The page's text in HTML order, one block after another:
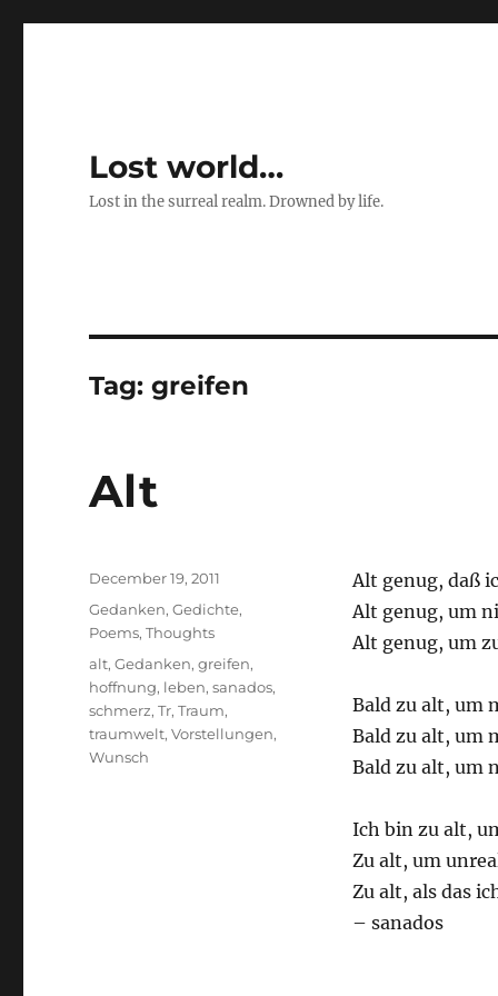
Lost world…
Lost in the surreal realm. Drowned by life.
Tag:greifen
Alt
Alt genug, daß
Alt genug, um
Alt genug, um
Bald zu alt, um
Bald zu alt, um
Bald zu alt, um
Ich bin zu alt,
Zu alt, um
Zu alt, als das
– sanados
Posted
December 19, 2011
Categories
Gedanken,Gedichte,
Poems,Thoughts
Tags
alt,Gedanken,greifen,
hoffnung, leben,sanados,
schmerz,Tr,Traum,
traumwelt,Vorstellungen,
Wunsch